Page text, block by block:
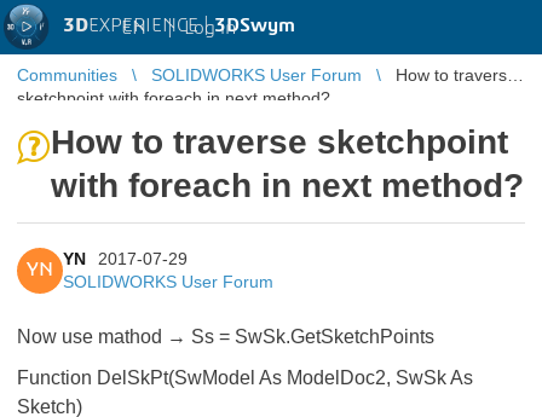
3DEXPERIENCE |3DSwym
EN | Log in
Communities SOLIDWORKS User Forum
How to traverse
sketchpoint with foreach in next method?
How to traverse sketchpoint
with foreach in next method?
YN
YN
2017-07-29
SOLIDWORKS User Forum
Now use mathod → Ss = SwSk.GetSketchPoints
Function DelSkPt(SwModel As ModelDoc2, SwSk As
Sketch)